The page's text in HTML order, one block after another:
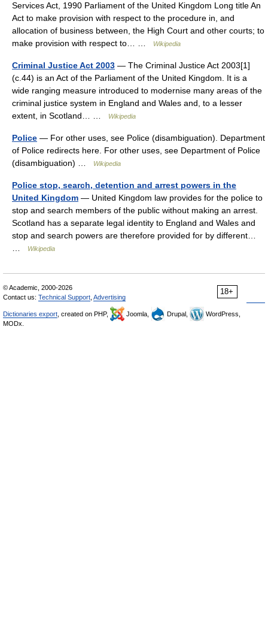
Services Act, 1990 Parliament of the United Kingdom Long title An
Act to make provision with respect to the procedure in, and
allocation of business between, the High Court and other courts; to
make provision with respect to… …
Wikipedia
Criminal Justice Act 2003 — The Criminal Justice Act 2003[1]
(c.44) is an Act of the Parliament of the United Kingdom. It is a
wide ranging measure introduced to modernise many areas of the
criminal justice system in England and Wales and, to a lesser
extent, in Scotland… …
Wikipedia
Police — For other uses, see Police (disambiguation). Department
of Police redirects here. For other uses, see Department of Police
(disambiguation) …
Wikipedia
Police stop, search, detention and arrest powers in the
United Kingdom — United Kingdom law provides for the police to
stop and search members of the public without making an arrest.
Scotland has a separate legal identity to England and Wales and
stop and search powers are therefore provided for by different…
Wikipedia
18+
© Academic, 2000-2026
Contact us: Technical Support Advertising
Dictionaries export , created on PHP, Joomla, Drupal,
WordPress,
MODx.